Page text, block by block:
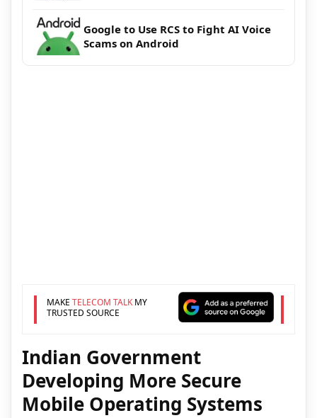
Google to Use RCS to Fight AI Voice
Scams on Android
MAKE TELECOM TALKMY
TRUSTED SOURCE
Indian Government
Developing More Secure
Mobile Operating Systems